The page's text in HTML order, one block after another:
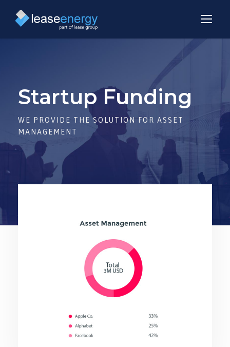
Startup Funding
WE PROVIDE THE SOLUTION FOR ASSET
MANAGEMENT